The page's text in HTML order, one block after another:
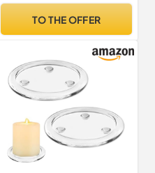
Table Centrepieces & Gifts
TO THE OFFER